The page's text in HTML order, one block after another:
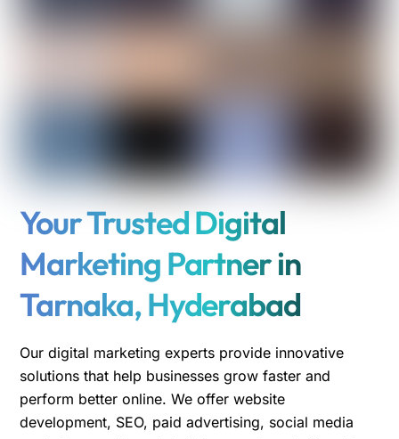
Your Trusted Digital
Marketing Partner in
Tarnaka, Hyderabad
Our digital marketing experts provide innovative
solutions that help businesses grow faster and
perform better online. We offer website
development, SEO, paid advertising, social media